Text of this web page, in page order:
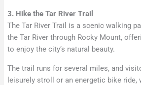
3. Hike the Tar River Trail
The Tar River Trail is a scenic walking
the Tar River through Rocky Mount,
to enjoy the city’s natural beauty.
The trail runs for several miles, and
leisurely stroll or an energetic bike